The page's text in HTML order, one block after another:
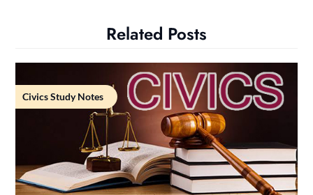
Related Posts
Civics Study Notes